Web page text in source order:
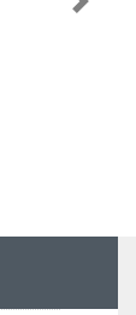
Next